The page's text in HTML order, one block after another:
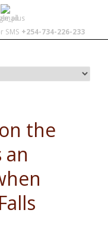
SMS +254-734-226-233
the
an